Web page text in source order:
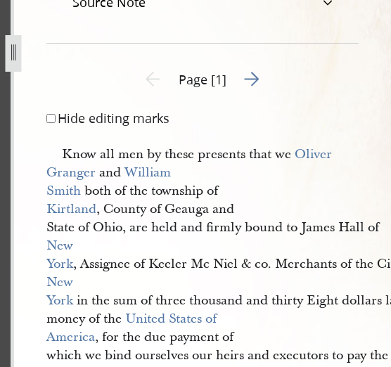
Previous page unavailable
Page [1] Go to next page 2
Hide editing marks
Know all men by these presents that we Oliver
Granger andWilliam
Smith both of the township of
Kirtland, County of Geauga and
State of Ohio, are held and firmly bound to James Hall of
New
York, Assignee of Keeler Mc Niel & co. Merchants of the
New
Yorkin the sum of three thousand and thirty Eight dollars
money of the United States of
America, for the due payment of
which we bind ourselves our heirs and executors to pay the